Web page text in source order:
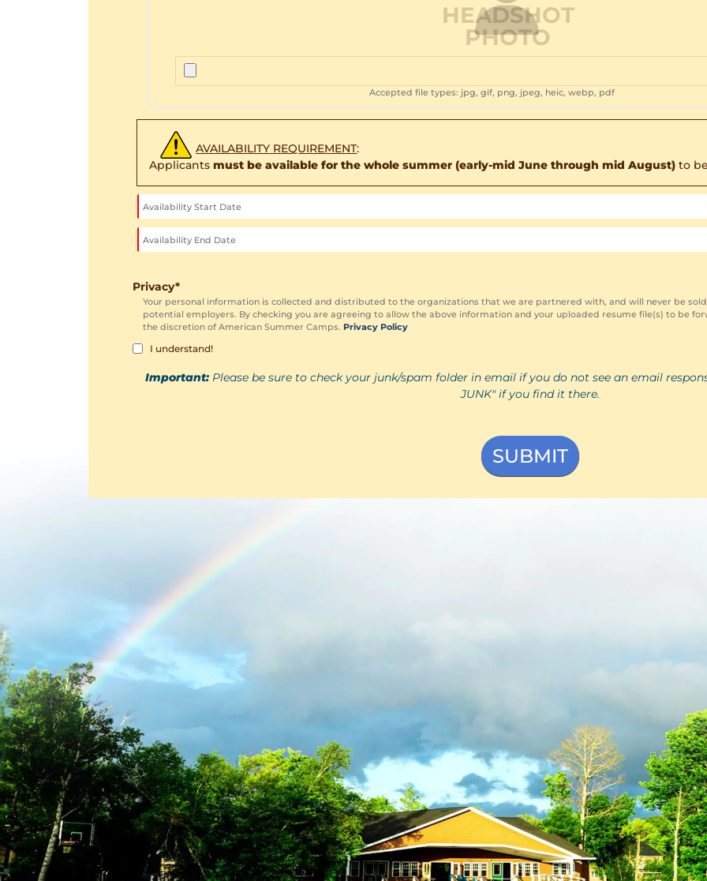
HEADSHOT
PHOTO
Accepted file types: jpg, gif, png, jpeg, heic, webp, pdf
AVAILABILITY REQUIREMENT:
Applicants must be available for the whole summer (early-mid June through mid August) to
Privacy*
Your personal information is collected and distributed to the organizations that we are partnered with, and will never be
potential employers. By checking you are agreeing to allow the above information and your uploaded resume file(s) to be
the discretion of American Summer Camps. Privacy Policy
I understand!
Important:Please be sure to check your junk/spam folder in email if you do not see an email
JUNK" if you find it there.